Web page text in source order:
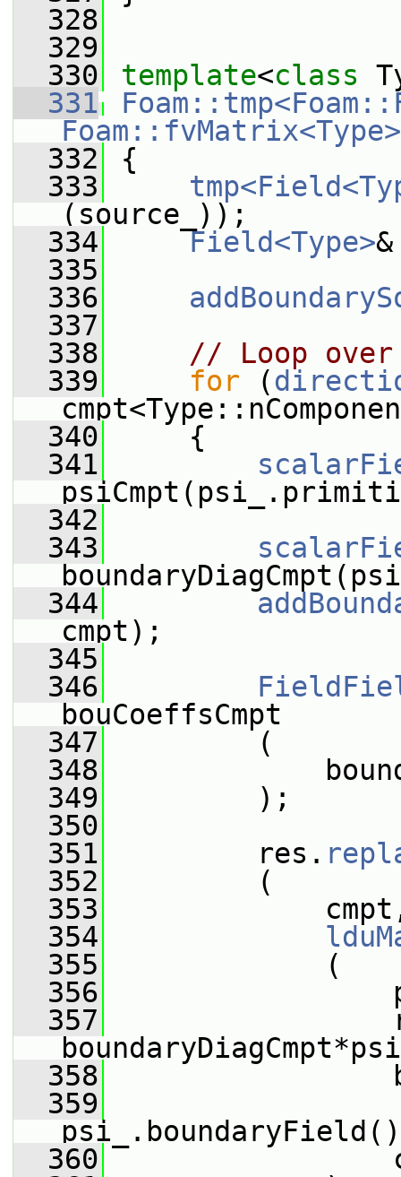
  328
  329
  330
template<class
  331
  332
{
  333
(source_));
  334
Field<Type>
  335
  336
  337
  338
// Loop over
  339
for (
  340
{
  341
  342
  343
  344
cmpt);
  345
  346
bouCoeffsCmpt
  347
(
  348
  349
);
  350
  351
res.
  352
(
  353
  354
  355
(
  356
  357
  358
  359
  360